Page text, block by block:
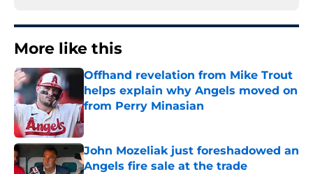
More like this
Offhand revelation from Mike Trout
helps explain why Angels moved on
from Perry Minasian
Published by on Invalid Date
John Mozeliak just foreshadowed an
Angels fire sale at the trade